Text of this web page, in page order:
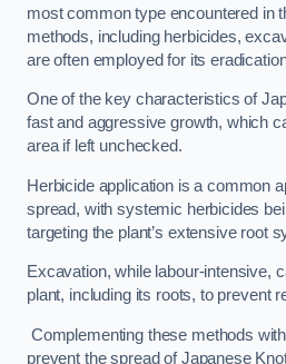
most common type encountered in
methods, including herbicides,
are often employed for its
One of the key characteristics of
fast and aggressive growth, which
area if left unchecked.
Herbicide application is a common
spread, with systemic herbicides
targeting the plant’s extensive root
Excavation, while labour-intensive,
plant, including its roots, to prevent
Complementing these methods
prevent the spread of Japanese